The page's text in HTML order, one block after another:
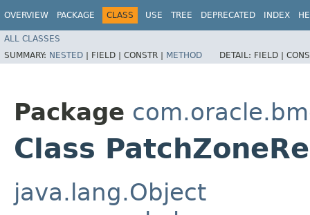
OVERVIEW PACKAGE CLASS USE TREE DEPRECATED INDEX
ALL CLASSES
SUMMARY: NESTED | FIELD | CONSTR | METHOD DETAIL: FIELD |
Package
Class
java.lang.Object